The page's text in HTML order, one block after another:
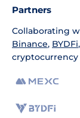
Partners
Collaborating
Binance, BYDFi
cryptocurrency